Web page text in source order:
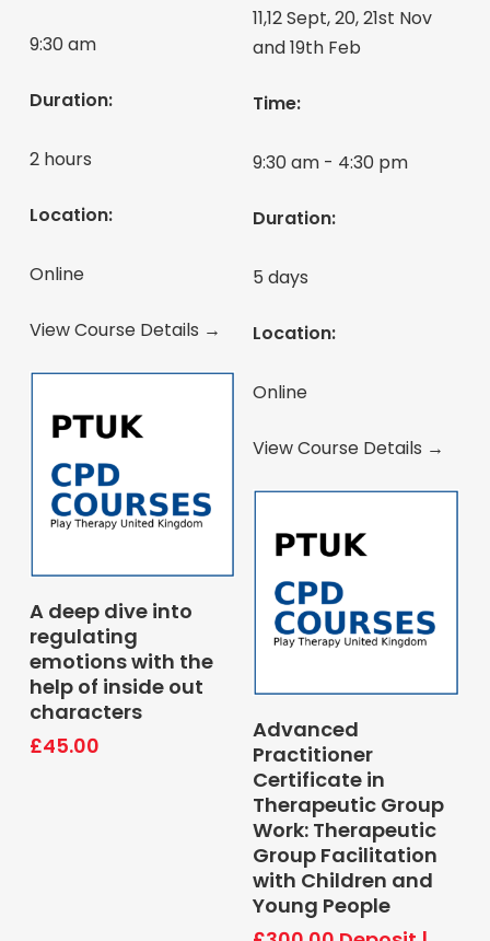
9:30 am
Duration:
2 hours
Location:
Online
View Course Details →
Book Course
A deep dive into
regulating
emotions with the
help of inside out
characters
£45.00
11,12 Sept, 20, 21st Nov
and 19th Feb
Time:
9:30 am - 4:30 pm
Duration:
5 days
Location:
Online
View Course Details →
Pay Deposit
Advanced
Practitioner
Certificate in
Therapeutic Group
Work: Therapeutic
Group Facilitation
with Children and
Young People